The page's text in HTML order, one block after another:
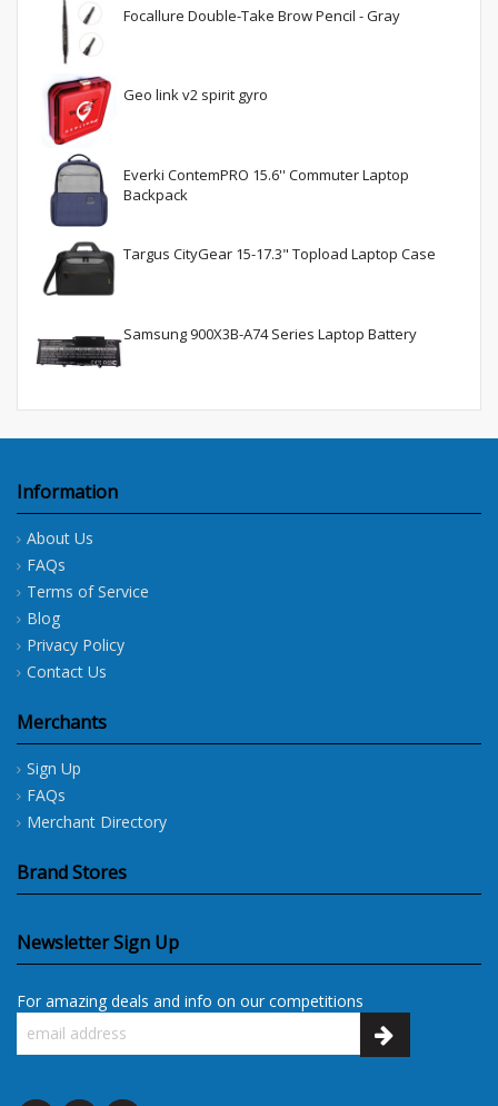
Focallure Double-Take Brow Pencil - Gray
Geo link v2 spirit gyro
Everki ContemPRO 15.6'' Commuter Laptop
Backpack
Targus CityGear 15-17.3" Topload Laptop Case
Samsung 900X3B-A74 Series Laptop Battery
Information
About Us
FAQs
Terms of Service
Blog
Privacy Policy
Contact Us
Merchants
Sign Up
FAQs
Merchant Directory
Brand Stores
Newsletter Sign Up
For amazing deals and info on our competitions